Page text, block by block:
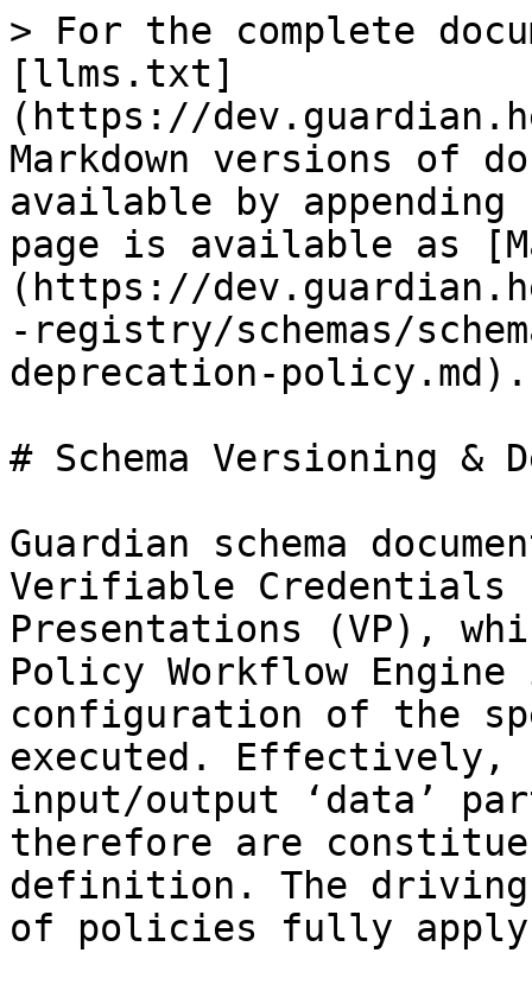
> For the complete
[llms.txt]
(https://
Markdown versions of
available by
page is available as
(https://
-registry/schemas/
deprecation-policy.md).
# Schema Versioning &
Guardian schema
Verifiable Credentials
Presentations (VP),
Policy Workflow
configuration of the
executed. Effectively,
input/output ‘data’
therefore are
definition. The
of policies fully apply